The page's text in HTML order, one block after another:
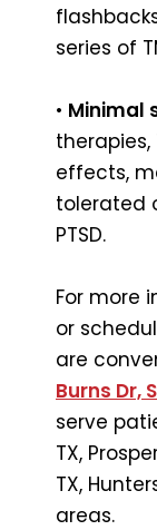
series of
• Minimal
therapies,
effects,
tolerated
PTSD.
For more
or
are
Burns Dr,
serve
TX,
TX,
areas.